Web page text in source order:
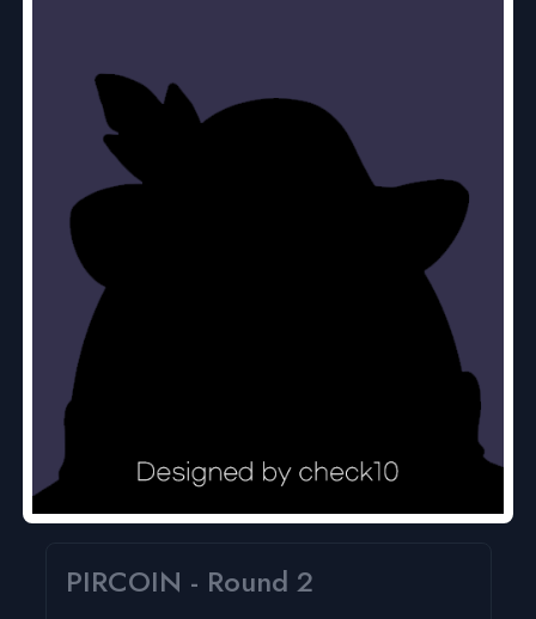
PIRCOIN - Round 2